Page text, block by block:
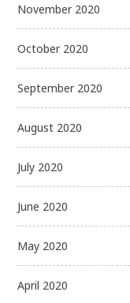
November 2020
October 2020
September 2020
August 2020
July 2020
June 2020
May 2020
April 2020